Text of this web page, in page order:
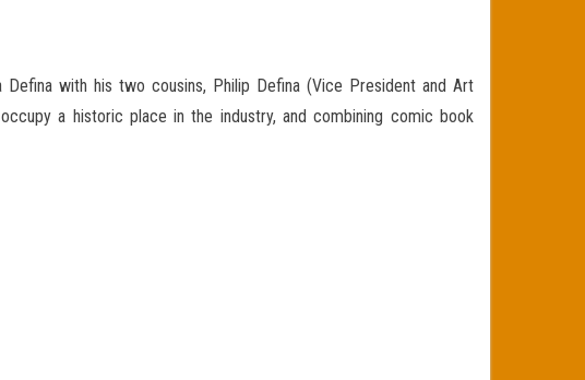
with his two cousins, Philip Defina (Vice President and Art
a historic place in the industry, and combining comic book